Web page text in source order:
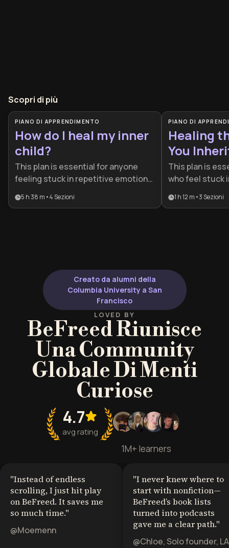
Scopri di più
PIANO DI APPRENDIMENTO
How do I heal my inner
child?
This plan is essential for anyone
feeling stuck in repetitive emotional
worth rooted in the past. It provides
5 h 38 m •4 Sezioni
PIANO DI
Healing
You
This plan is
who feel stuck
functioning
1 h 12 m •3 Sezioni
Creato da alumni della
Columbia University a San
Francisco
LOVED BY
BeFreed Riunisce
Una Community
Globale Di Menti
Curiose
4.7
avg rating
1M+ learners
"Instead of endless
scrolling, I just hit play
on BeFreed. It saves me
so much time."
@Moemenn
"I never knew where to
start with nonfiction—
BeFreed’s book lists
turned into podcasts
gave me a clear path."
@Chloe, Solo founder, LA